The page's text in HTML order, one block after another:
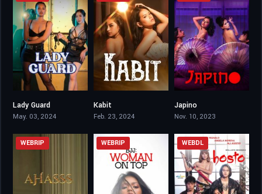
Lady Guard
May. 03, 2024
Kabit
Feb. 23, 2024
Japino
Nov. 10, 2023
WEBRIP WEBRIP WEBDL